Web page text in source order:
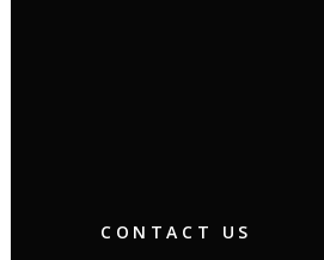
CONTACT US